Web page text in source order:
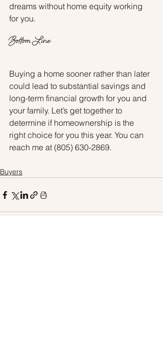
dreams without home equity working
for you.
Bottom Line
Buying a home sooner rather than later
could lead to substantial savings and
long-term financial growth for you and
your family. Let’s get together to
determine if homeownership is the
right choice for you this year. You can
reach me at (805) 630-2869.
Buyers